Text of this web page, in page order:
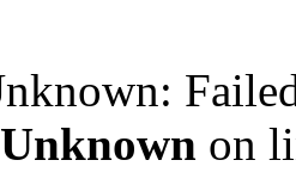
Unknown on